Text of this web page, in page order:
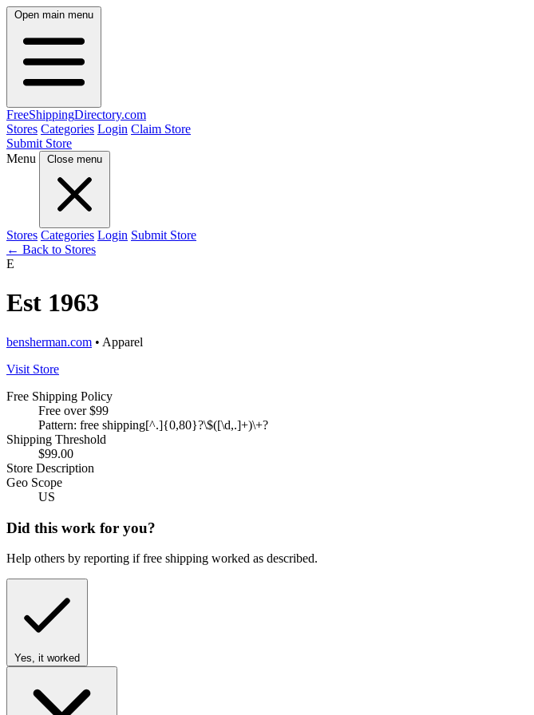
Open main menu
FreeShippingDirectory.com
Stores Categories Login Claim Store
Submit Store
Menu
Close menu
Stores Categories Login Submit Store
← Back to Stores
E
Est 1963
bensherman.com • Apparel
Visit Store
Free Shipping Policy
Free over $99
Pattern: free shipping[^.]{0,80}?\$([\d,.]+)\+?
Shipping Threshold
$99.00
Store Description
Geo Scope
US
Did this work for you?
Help others by reporting if free shipping worked as described.
Yes, it worked